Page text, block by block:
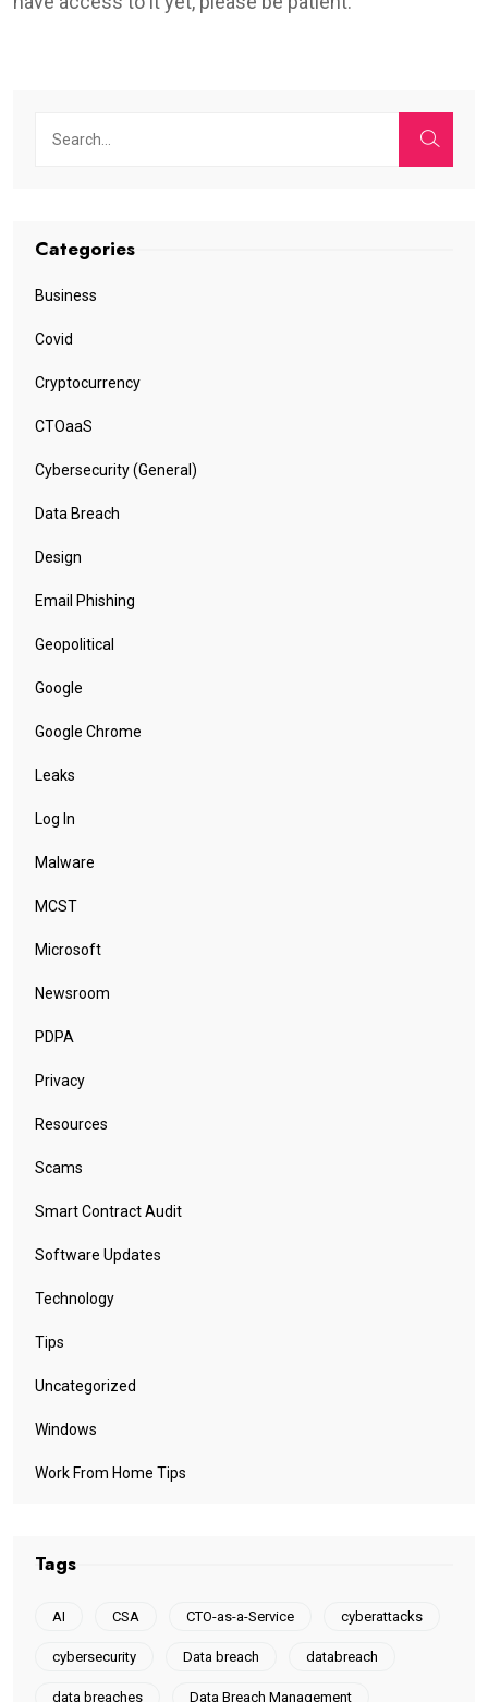
Categories
Business
Covid
Cryptocurrency
CTOaaS
Cybersecurity (General)
Data Breach
Design
Email Phishing
Geopolitical
Google
Google Chrome
Leaks
Log In
Malware
MCST
Microsoft
Newsroom
PDPA
Privacy
Resources
Scams
Smart Contract Audit
Software Updates
Technology
Tips
Uncategorized
Windows
Work From Home Tips
Tags
AI CSA CTO-as-a-Service cyberattacks
cybersecurity Data breach databreach
data breaches Data Breach Management